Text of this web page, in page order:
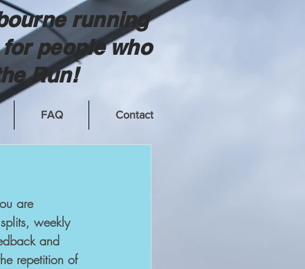
running
for people who
Run!
FAQ Contact
are
weekly
and
repetition of